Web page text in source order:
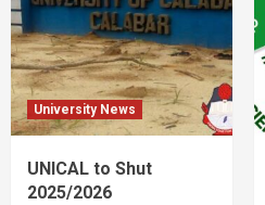
University News
UNICAL to Shut
2025/2026